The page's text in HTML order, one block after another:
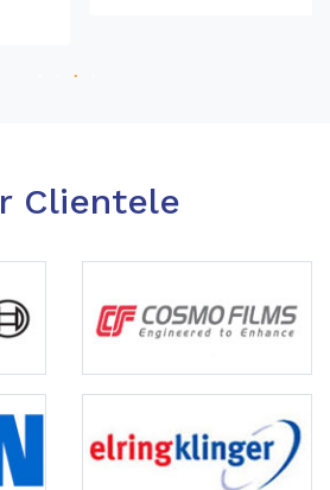
Clientele